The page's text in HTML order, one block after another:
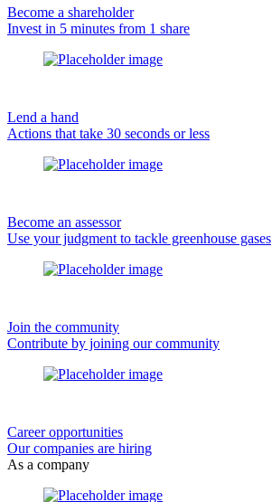
Become a shareholder
Invest in 5 minutes from 1 share
Lend a hand
Actions that take 30 seconds or less
Become an assessor
Use your judgment to tackle greenhouse gases
Join the community
Contribute by joining our community
Career opportunities
Our companies are hiring
As a company